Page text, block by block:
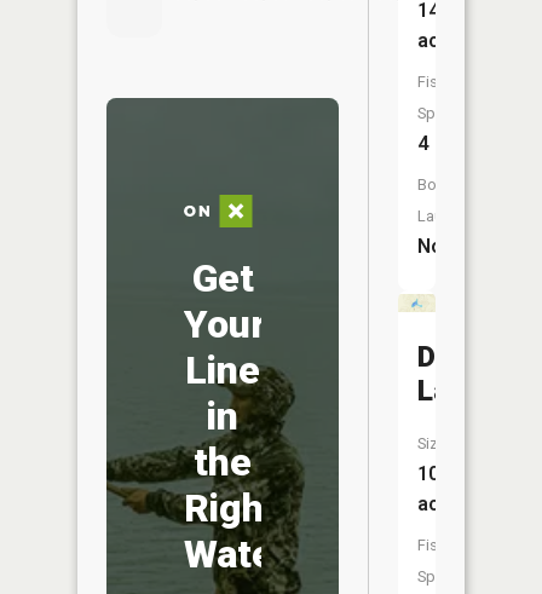
Get
Your
Line
in
the
Right
Water
147
acres
Fish
Species:
4
Boat
Launch:
No
Dipper
Lake
Size:
10
acres
Fish
Species: